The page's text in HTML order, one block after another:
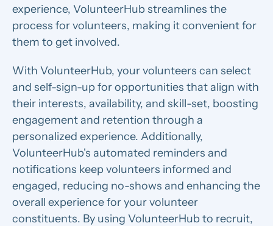
experience, VolunteerHub streamlines the
process for volunteers, making it convenient for
them to get involved.
With VolunteerHub, your volunteers can select
and self-sign-up for opportunities that align with
their interests, availability, and skill-set, boosting
engagement and retention through a
personalized experience. Additionally,
VolunteerHub's automated reminders and
notifications keep volunteers informed and
engaged, reducing no-shows and enhancing the
overall experience for your volunteer
constituents. By using VolunteerHub to recruit,